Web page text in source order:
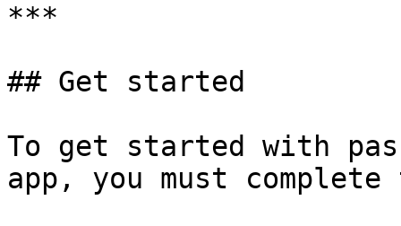
***
## Get started
To get started with
app, you must